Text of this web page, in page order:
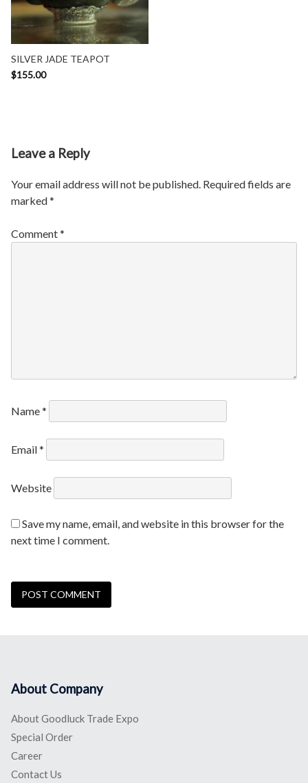
SILVER JADE TEAPOT
$155.00
Leave a Reply
Your email address will not be published. Required fields are
marked*
Comment*
Name*
Email*
Website
Save my name, email, and website in this browser for the
next time I comment.
About Company
About Goodluck Trade Expo
Special Order
Career
Contact Us